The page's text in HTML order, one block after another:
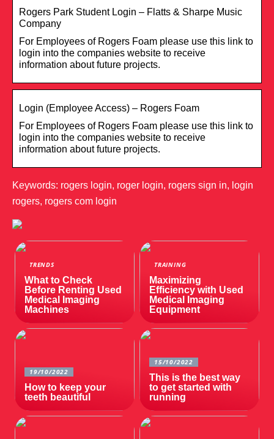
Rogers Park Student Login – Flatts & Sharpe Music
Company
For Employees of Rogers Foam please use this link to
login into the companies website to receive
information about future projects.
Login (Employee Access) – Rogers Foam
For Employees of Rogers Foam please use this link to
login into the companies website to receive
information about future projects.
Keywords: rogers login, roger login, rogers sign in, login
rogers, rogers com login
TRENDS
What to Check
Before Renting Used
Medical Imaging
Machines
TRAINING
Maximizing
Efficiency with Used
Medical Imaging
Equipment
19/10/2022
How to keep your
teeth beautiful
15/10/2022
This is the best way
to get started with
running